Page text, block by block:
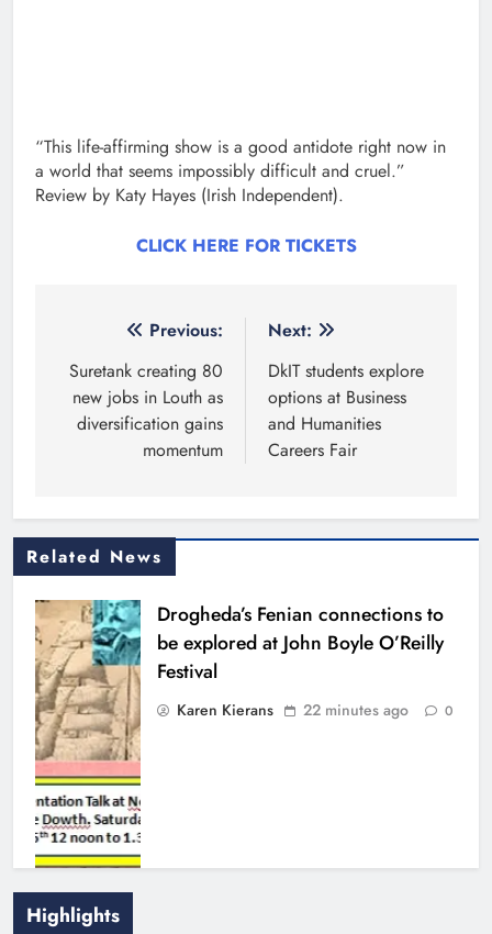
“This life-affirming show is a good antidote right now in
a world that seems impossibly difficult and cruel.”
Review by Katy Hayes (Irish Independent).
CLICK HERE FOR TICKETS
navigation
Previous:
Suretank creating 80
new jobs in Louth as
diversification gains
momentum
Next:
DkIT students explore
options at Business
and Humanities
Careers Fair
Related News
Drogheda’s Fenian connections to
be explored at John Boyle O’Reilly
Festival
Karen Kierans 22 minutes ago 0
Highlights